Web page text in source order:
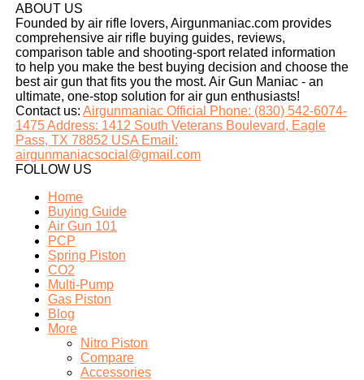
ABOUT US
Founded by air rifle lovers, Airgunmaniac.com provides
comprehensive air rifle buying guides, reviews,
comparison table and shooting-sport related information
to help you make the best buying decision and choose the
best air gun that fits you the most. Air Gun Maniac - an
ultimate, one-stop solution for air gun enthusiasts!
Contact us: Airgunmaniac Official Phone: (830) 542-6074-
1475 Address: 1412 South Veterans Boulevard, Eagle
Pass, TX 78852 USA Email:
airgunmaniacsocial@gmail.com
FOLLOW US
Home
Buying Guide
Air Gun 101
PCP
Spring Piston
CO2
Multi-Pump
Gas Piston
Blog
More
Nitro Piston
Compare
Accessories